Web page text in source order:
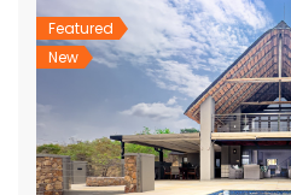
Featured
New